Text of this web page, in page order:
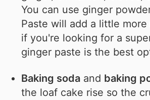
You can use ginger
Paste will add a little more
if you're looking for a
ginger paste is the best
Baking soda and baking
the loaf cake rise so the